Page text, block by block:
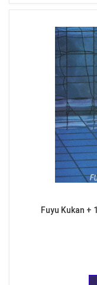
Fuyu Kukan +